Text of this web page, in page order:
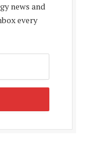
news and
every